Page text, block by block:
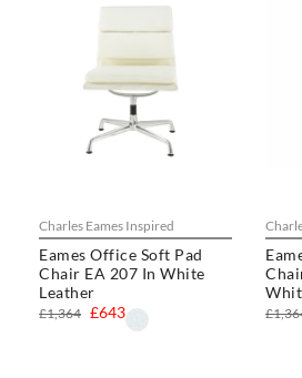
Charles Eames Inspired
Eames Office Soft Pad
Chair EA 207 In White
Leather
£643
£1,364